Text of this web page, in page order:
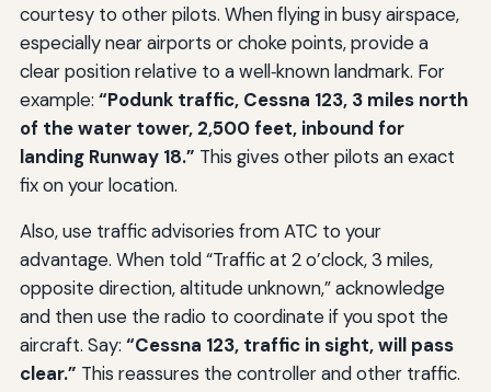
courtesy to other pilots. When flying in busy airspace,
especially near airports or choke points, provide a
clear position relative to a well‑known landmark. For
example: “Podunk traffic, Cessna 123, 3 miles north
of the water tower, 2,500 feet, inbound for
landing Runway 18.” This gives other pilots an exact
fix on your location.
Also, use traffic advisories from ATC to your
advantage. When told “Traffic at 2 o’clock, 3 miles,
opposite direction, altitude unknown,” acknowledge
and then use the radio to coordinate if you spot the
aircraft. Say: “Cessna 123, traffic in sight, will pass
clear.” This reassures the controller and other traffic.